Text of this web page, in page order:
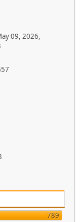
09, 2026,
789